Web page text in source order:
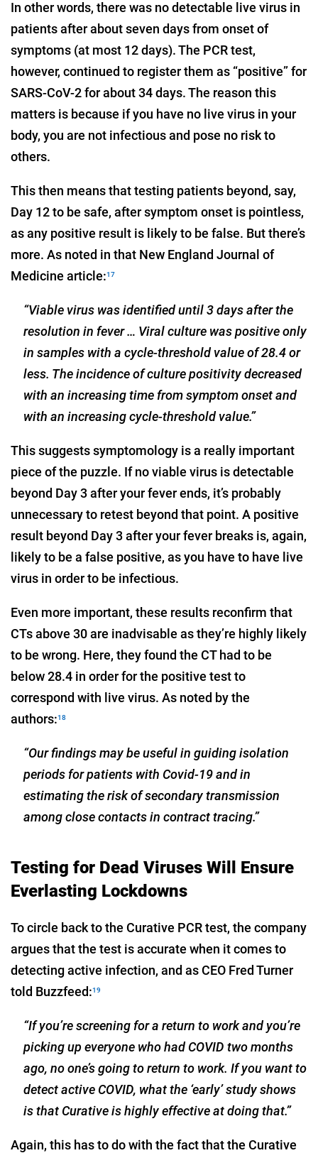
In other words, there was no detectable live virus in
patients after about seven days from onset of
symptoms (at most 12 days). The PCR test,
however, continued to register them as “positive” for
SARS-CoV-2 for about 34 days. The reason this
matters is because if you have no live virus in your
body, you are not infectious and pose no risk to
others.
This then means that testing patients beyond, say,
Day 12 to be safe, after symptom onset is pointless,
as any positive result is likely to be false. But there’s
more. As noted in that New England Journal of
Medicine article:17
“Viable virus was identified until 3 days after the
resolution in fever … Viral culture was positive only
in samples with a cycle-threshold value of 28.4 or
less. The incidence of culture positivity decreased
with an increasing time from symptom onset and
with an increasing cycle-threshold value.”
This suggests symptomology is a really important
piece of the puzzle. If no viable virus is detectable
beyond Day 3 after your fever ends, it’s probably
unnecessary to retest beyond that point. A positive
result beyond Day 3 after your fever breaks is, again,
likely to be a false positive, as you have to have live
virus in order to be infectious.
Even more important, these results reconfirm that
CTs above 30 are inadvisable as they’re highly likely
to be wrong. Here, they found the CT had to be
below 28.4 in order for the positive test to
correspond with live virus. As noted by the
authors:18
“Our findings may be useful in guiding isolation
periods for patients with Covid-19 and in
estimating the risk of secondary transmission
among close contacts in contract tracing.”
Testing for Dead Viruses Will Ensure
Everlasting Lockdowns
To circle back to the Curative PCR test, the company
argues that the test is accurate when it comes to
detecting active infection, and as CEO Fred Turner
told Buzzfeed:19
“If you’re screening for a return to work and you’re
picking up everyone who had COVID two months
ago, no one’s going to return to work. If you want to
detect active COVID, what the ‘early’ study shows
is that Curative is highly effective at doing that.”
Again, this has to do with the fact that the Curative